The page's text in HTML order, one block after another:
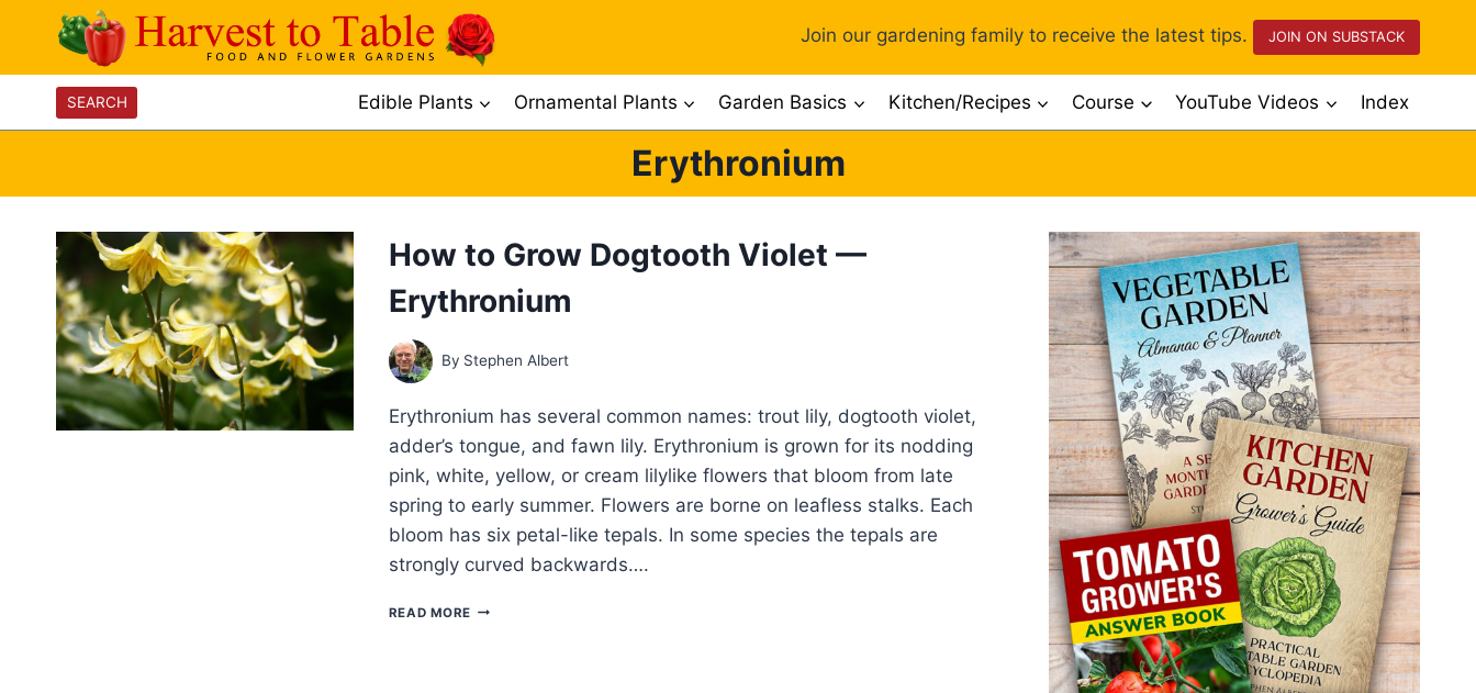
content
Join our gardening family to receive the latest tips. JOIN ON SUBSTACK
SEARCH Edible Plants Ornamental Plants Garden Basics Kitchen/Recipes Course YouTube Videos Index
Erythronium
How to Grow Dogtooth Violet —
Erythronium
By Stephen Albert
Erythronium has several common names: trout lily, dogtooth violet,
adder’s tongue, and fawn lily. Erythronium is grown for its nodding
pink, white, yellow, or cream lilylike flowers that bloom from late
spring to early summer. Flowers are borne on leafless stalks. Each
bloom has six petal-like tepals. In some species the tepals are
strongly curved backwards….
READ MORE HOW